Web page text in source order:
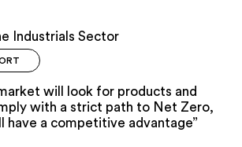
Industrials Sector
will look for products and
with a strict path to Net Zero,
have a competitive advantage”